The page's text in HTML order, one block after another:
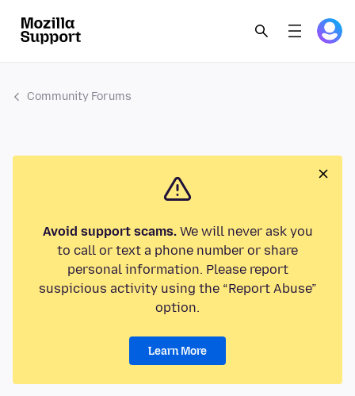
Community Forums
Avoid support scams.We will never ask you
to call or text a phone number or share
personal information. Please report
suspicious activity using the “Report Abuse”
option.
Learn More